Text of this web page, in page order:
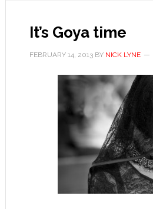
It’s Goya time
FEBRUARY 14, 2013BY NICK LYNE